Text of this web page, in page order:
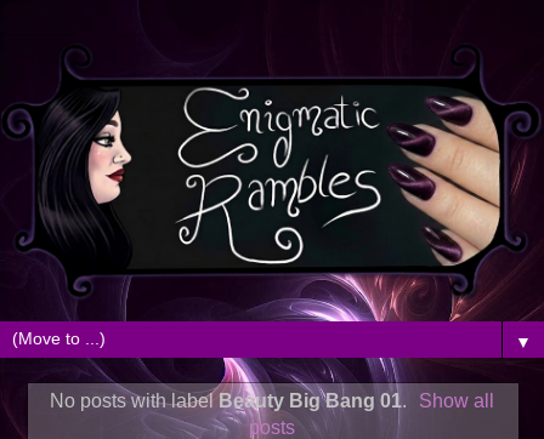
▼
No posts with label Beauty Big Bang 01.
Show all
posts